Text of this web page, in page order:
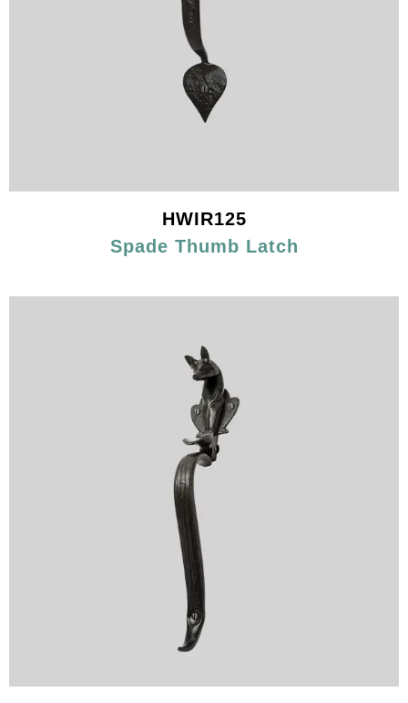
HWIR125
Spade Thumb Latch